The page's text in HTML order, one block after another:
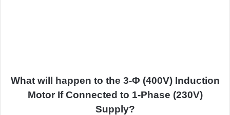
What will happen to the 3-Φ (400V) Induction
Motor If Connected to 1-Phase (230V)
Supply?